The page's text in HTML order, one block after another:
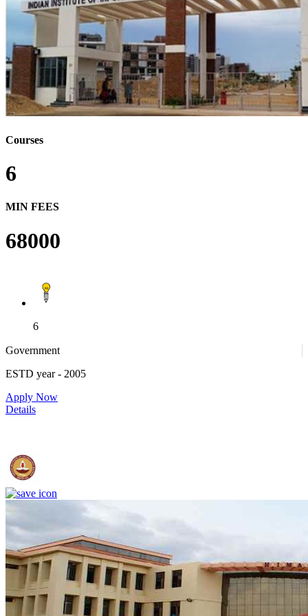
Courses
6
MIN FEES
68000
6
Government
ESTD year- 2005
Apply Now
Details